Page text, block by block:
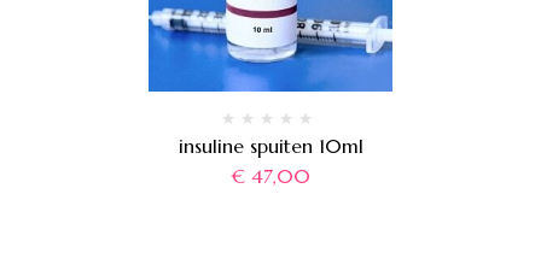
insuline spuiten 10ml
€47,00